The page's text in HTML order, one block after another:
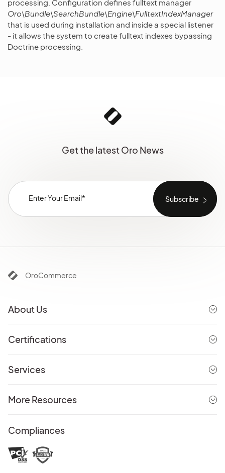
processing. Configuration defines fulltext manager
Oro\Bundle\SearchBundle\Engine\FulltextIndexManager
that is used during installation and inside a special listener
- it allows the system to create fulltext indexes bypassing
Doctrine processing.
Get the latest Oro News
OroCommerce
About Us
Certifications
Services
More Resources
Compliances